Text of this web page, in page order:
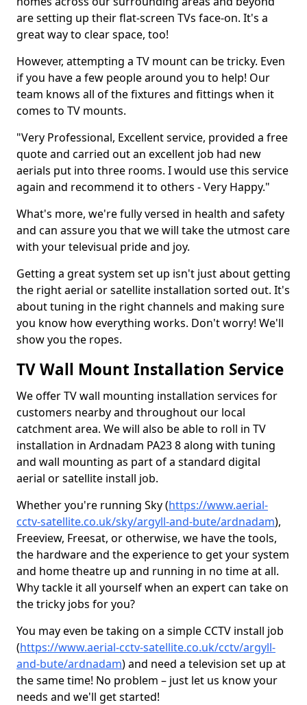
are setting up their flat-screen TVs face-on. It's a
great way to clear space, too!
However, attempting a TV mount can be tricky. Even
if you have a few people around you to help! Our
team knows all of the fixtures and fittings when it
comes to TV mounts.
"Very Professional, Excellent service, provided a free
quote and carried out an excellent job had new
aerials put into three rooms. I would use this service
again and recommend it to others - Very Happy."
What's more, we're fully versed in health and safety
and can assure you that we will take the utmost care
with your televisual pride and joy.
Getting a great system set up isn't just about getting
the right aerial or satellite installation sorted out. It's
about tuning in the right channels and making sure
you know how everything works. Don't worry! We'll
show you the ropes.
TV Wall Mount Installation Service
We offer TV wall mounting installation services for
customers nearby and throughout our local
catchment area. We will also be able to roll in TV
installation in Ardnadam PA23 8 along with tuning
and wall mounting as part of a standard digital
aerial or satellite install job.
Whether you're running Sky (https://www.aerial-
cctv-satellite.co.uk/sky/argyll-and-bute/ardnadam),
Freeview, Freesat, or otherwise, we have the tools,
the hardware and the experience to get your system
and home theatre up and running in no time at all.
Why tackle it all yourself when an expert can take on
the tricky jobs for you?
You may even be taking on a simple CCTV install job
(https://www.aerial-cctv-satellite.co.uk/cctv/argyll-
and-bute/ardnadam) and need a television set up at
the same time! No problem – just let us know your
needs and we'll get started!